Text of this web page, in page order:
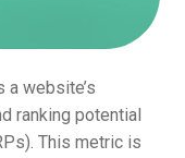
a website’s
ranking potential
This metric is